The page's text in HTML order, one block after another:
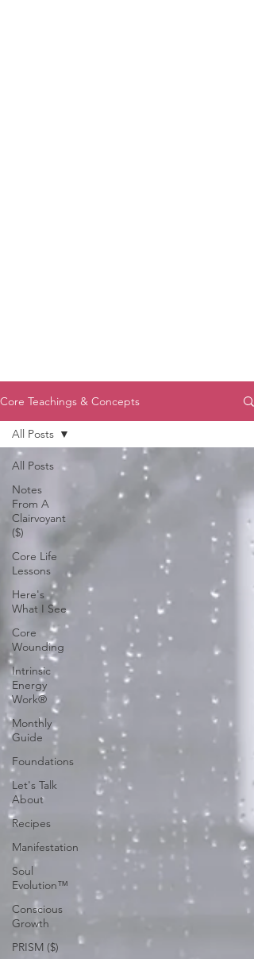
Core Teachings & Concepts
All Posts
Notes
From A
Clairvoyant
($)
Core Life
Lessons
Here's
What I See
Core
Wounding
Intrinsic
Energy
Work®
Monthly
Guide
Foundations
Let's Talk
About
Recipes
Manifestation
Soul
Evolution™
Conscious
Growth
PRISM ($)
All Posts